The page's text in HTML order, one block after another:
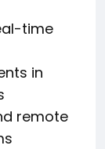
time
in
remote